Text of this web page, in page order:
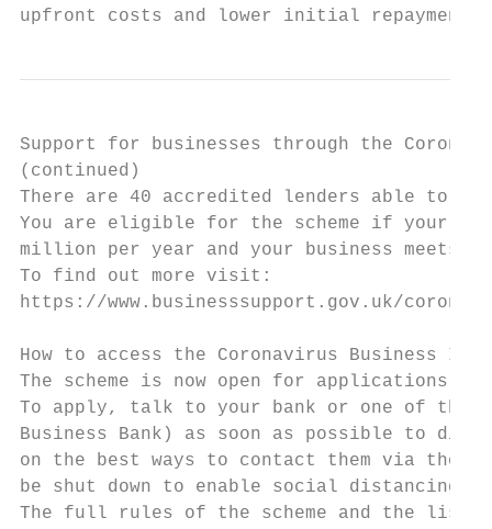
upfront costs and lower initial repayments.
Support for businesses through the
(continued)
There are 40 accredited lenders able to
You are eligible for the scheme if your
million per year and your business
To find out more visit:
https://www.businesssupport.gov.uk/
How to access the Coronavirus Business
The scheme is now open for applications.
To apply, talk to your bank or one of the
Business Bank) as soon as possible to
on the best ways to contact them via their
be shut down to enable social distancing.
The full rules of the scheme and the list